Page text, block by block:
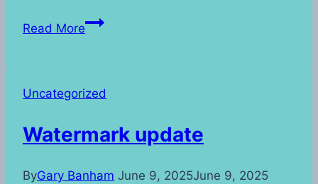
Read More
Uncategorized
Watermark update
ByGary Banham June 9, 2025June 9, 2025